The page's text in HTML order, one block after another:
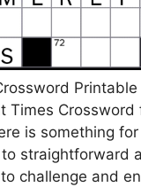
Times
is something
straightforward
challenge and